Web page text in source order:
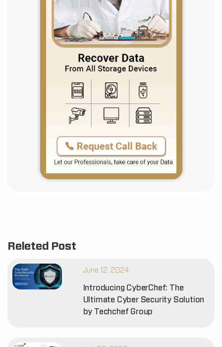
Releted Post
June 12, 2024
Introducing CyberChef: The
Ultimate Cyber Security Solution
by Techchef Group